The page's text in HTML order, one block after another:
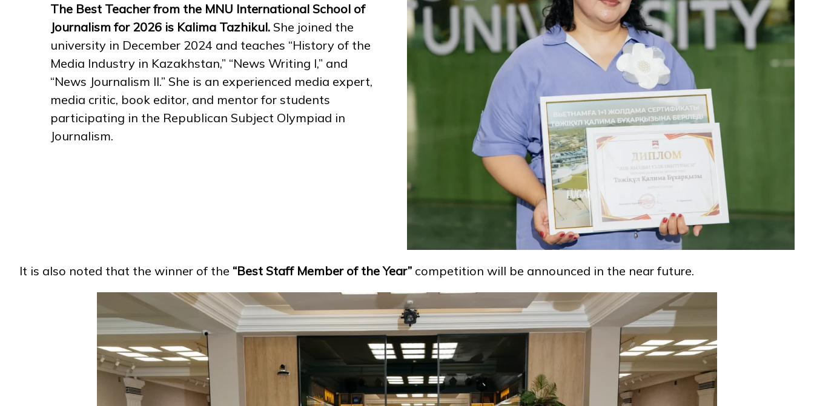
The Best Teacher from the MNU International School of
Journalism for 2026 is Kalima Tazhikul. She joined the
university in December 2024 and teaches “History of the
Media Industry in Kazakhstan,” “News Writing I,” and
“News Journalism II.” She is an experienced media expert,
media critic, book editor, and mentor for students
participating in the Republican Subject Olympiad in
Journalism.
It is also noted that the winner of the “Best Staff Member of the Year” competition will be announced in the near future.